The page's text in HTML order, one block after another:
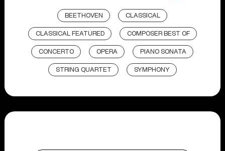
BEETHOVEN CLASSICAL
CLASSICAL FEATURED COMPOSER BEST OF
CONCERTO OPERA PIANO SONATA
STRING QUARTET SYMPHONY